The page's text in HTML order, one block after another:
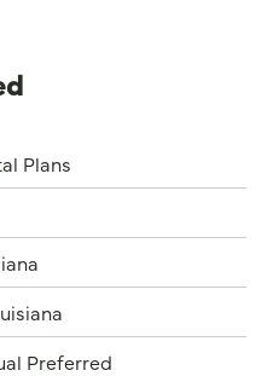
Plans
Preferred